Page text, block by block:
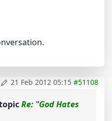
21 Feb 2012 05:15 #51108
Re: "God Hates